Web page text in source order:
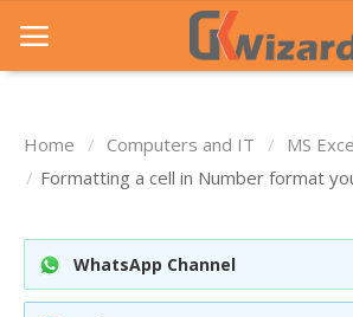
Home
Govt Jobs
Home Computers and IT
MS
Formatting a cell in Number format
WhatsApp Channel